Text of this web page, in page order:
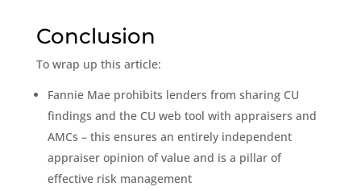
Conclusion
To wrap up this article:
Fannie Mae prohibits lenders from sharing CU
findings and the CU web tool with appraisers and
AMCs – this ensures an entirely independent
appraiser opinion of value and is a pillar of
effective risk management